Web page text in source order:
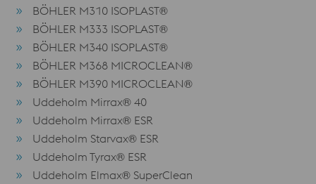
BÖHLER M310 ISOPLAST®
BÖHLER M333 ISOPLAST®
BÖHLER M340 ISOPLAST®
BÖHLER M368 MICROCLEAN®
BÖHLER M390 MICROCLEAN®
Uddeholm Mirrax® 40
Uddeholm Mirrax® ESR
Uddeholm Starvax® ESR
Uddeholm Tyrax® ESR
Uddeholm Elmax® SuperClean